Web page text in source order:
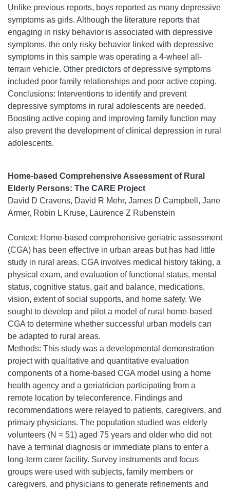
Unlike previous reports, boys reported as many depressive
symptoms as girls. Although the literature reports that
engaging in risky behavior is associated with depressive
symptoms, the only risky behavior linked with depressive
symptoms in this sample was operating a 4-wheel all-
terrain vehicle. Other predictors of depressive symptoms
included poor family relationships and poor active coping.
Conclusions: Interventions to identify and prevent
depressive symptoms in rural adolescents are needed.
Boosting active coping and improving family function may
also prevent the development of clinical depression in rural
adolescents.
Home-based Comprehensive Assessment of Rural
Elderly Persons: The CARE Project
David D Cravens, David R Mehr, James D Campbell, Jane
Armer, Robin L Kruse, Laurence Z Rubenstein
Context: Home-based comprehensive geriatric assessment
(CGA) has been effective in urban areas but has had little
study in rural areas. CGA involves medical history taking, a
physical exam, and evaluation of functional status, mental
status, cognitive status, gait and balance, medications,
vision, extent of social supports, and home safety. We
sought to develop and pilot a model of rural home-based
CGA to determine whether successful urban models can
be adapted to rural areas.
Methods: This study was a developmental demonstration
project with qualitative and quantitative evaluation
components of a home-based CGA model using a home
health agency and a geriatrician participating from a
remote location by teleconference. Findings and
recommendations were relayed to patients, caregivers, and
primary physicians. The population studied was elderly
volunteers (N = 51) aged 75 years and older who did not
have a terminal diagnosis or immediate plans to enter a
long-term carer facility. Survey instruments and focus
groups were used with subjects, family members or
caregivers, and physicians to generate refinements and